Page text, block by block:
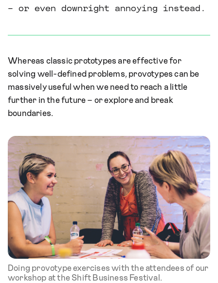
– or even downright annoying instead.
Whereas classic prototypes are effective for
solving well-defined problems, provotypes can be
massively useful when we need to reach a little
further in the future – or explore and break
boundaries.
Doing provotype exercises with the attendees of our
workshop at the Shift Business Festival.